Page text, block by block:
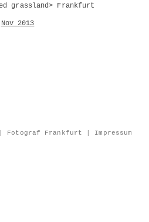
grassland> Frankfurt
Nov 2013
| Fotograf Frankfurt | Impressum